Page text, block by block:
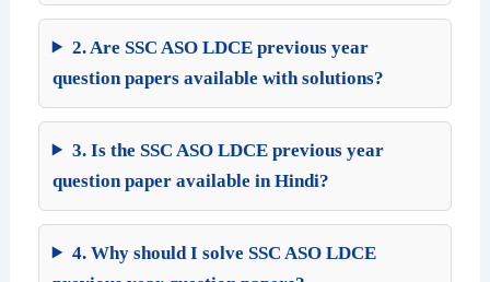
2. Are SSC ASO LDCE previous year
question papers available with solutions?
3. Is the SSC ASO LDCE previous year
question paper available in Hindi?
4. Why should I solve SSC ASO LDCE